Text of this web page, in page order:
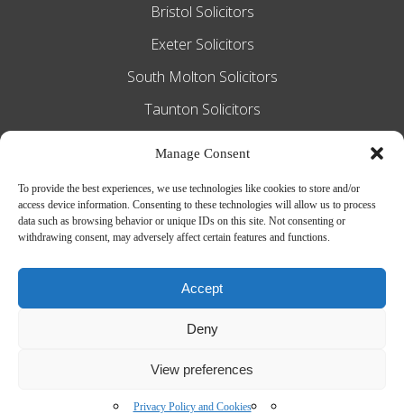
Manage Consent
To provide the best experiences, we use technologies like cookies to store and/or
access device information. Consenting to these technologies will allow us to process
data such as browsing behavior or unique IDs on this site. Not consenting or
withdrawing consent, may adversely affect certain features and functions.
Accept
Deny
View preferences
Privacy Policy and Cookies
Bristol Solicitors
Exeter Solicitors
South Molton Solicitors
Taunton Solicitors
Slee Blackwell Solicitors is authorised and
regulated by the Solicitors Regulation
Authority SRA number 628016. The
partners of the firm are solicitors of
England and Wales.
Web Design byMiHi Digital